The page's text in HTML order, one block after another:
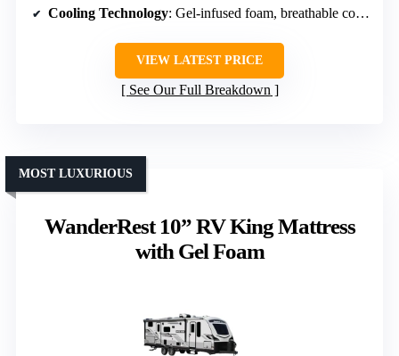
Cooling Technology: Gel-infused foam, breathable cover
VIEW LATEST PRICE
See Our Full Breakdown
WanderRest 10” RV King Mattress
with Gel Foam
MOST LUXURIOUS